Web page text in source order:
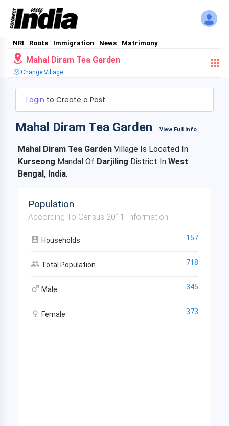
NRI Roots Immigration News Matrimony
Mahal Diram Tea Garden
Change Village
Login to Create a Post
Mahal Diram Tea Garden View Full Info
Mahal Diram Tea Garden Village Is Located In
Kurseong Mandal Of Darjiling District In West
Bengal, India.
Population
According To Census 2011 Information
Households 157
Total Population 718
Male 345
Female 373